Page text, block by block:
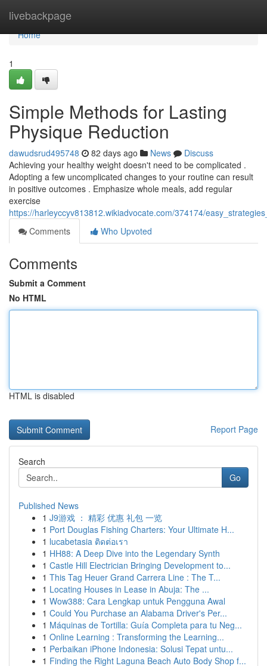
livebackpage
Home
Home
1
Simple Methods for Lasting
Physique Reduction
dawudsrud495748 82 days ago News
Discuss
Achieving your healthy weight doesn't need to be complicated .
Adopting a few uncomplicated changes to your routine can result
in positive outcomes . Emphasize whole meals, add regular
exercise
https://harleyccyv813812.wikiadvocate.com/374174/
Comments
Who Upvoted
Comments
Submit a Comment
No HTML
HTML is disabled
Report Page
Search
Go
Published News
1 J9游戏 ： 精彩 优惠 礼包 一览
1 Port Douglas Fishing Charters: Your Ultimate H...
1 lucabetasia ติดต่อเรา
1 HH88: A Deep Dive into the Legendary Synth
1 Castle Hill Electrician Bringing Development to...
1 This Tag Heuer Grand Carrera Line : The T...
1 Locating Houses in Lease in Abuja: The ...
1 Wow388: Cara Lengkap untuk Pengguna Awal
1 Could You Purchase an Alabama Driver's Per...
1 Máquinas de Tortilla: Guía Completa para tu Neg...
1 Online Learning : Transforming the Learning...
1 Perbaikan iPhone Indonesia: Solusi Tepat untu...
1 Finding the Right Laguna Beach Auto Body Shop f...